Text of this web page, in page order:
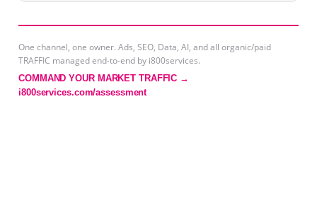
One channel, one owner. Ads, SEO, Data, AI, and all organic/paid
TRAFFIC managed end-to-end by i800services.
COMMAND YOUR MARKET TRAFFIC →
i800services.com/assessment